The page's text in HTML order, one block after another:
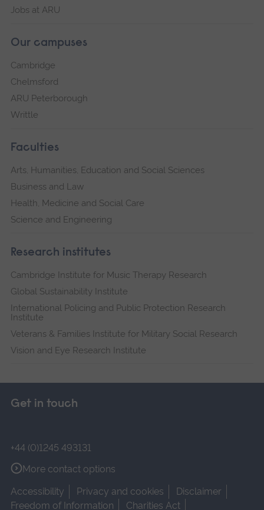
Jobs at ARU
Our campuses
Cambridge
Chelmsford
ARU Peterborough
Writtle
Faculties
Arts, Humanities, Education and Social Sciences
Business and Law
Health, Medicine and Social Care
Science and Engineering
Research institutes
Cambridge Institute for Music Therapy Research
Global Sustainability Institute
International Policing and Public Protection Research
Institute
Veterans & Families Institute for Military Social Research
Vision and Eye Research Institute
Get in touch
+44 (0)1245 493131
More contact options
Accessibility
Privacy and cookies
Disclaimer
Freedom of Information
Charities Act